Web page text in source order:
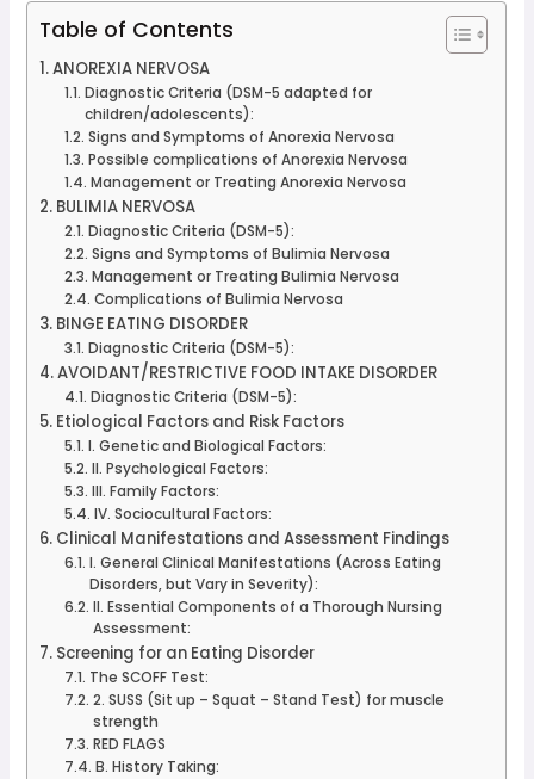
Table of Contents
ANOREXIA NERVOSA
Diagnostic Criteria (DSM-5 adapted for
children/adolescents):
Signs and Symptoms of Anorexia Nervosa
Possible complications of Anorexia Nervosa
Management or Treating Anorexia Nervosa
BULIMIA NERVOSA
Diagnostic Criteria (DSM-5):
Signs and Symptoms of Bulimia Nervosa
Management or Treating Bulimia Nervosa
Complications of Bulimia Nervosa
BINGE EATING DISORDER
Diagnostic Criteria (DSM-5):
AVOIDANT/RESTRICTIVE FOOD INTAKE DISORDER
Diagnostic Criteria (DSM-5):
Etiological Factors and Risk Factors
I. Genetic and Biological Factors:
II. Psychological Factors:
III. Family Factors:
IV. Sociocultural Factors:
Clinical Manifestations and Assessment Findings
I. General Clinical Manifestations (Across Eating
Disorders, but Vary in Severity):
II. Essential Components of a Thorough Nursing
Assessment:
Screening for an Eating Disorder
The SCOFF Test:
2. SUSS (Sit up – Squat – Stand Test) for muscle
strength
RED FLAGS
B. History Taking: